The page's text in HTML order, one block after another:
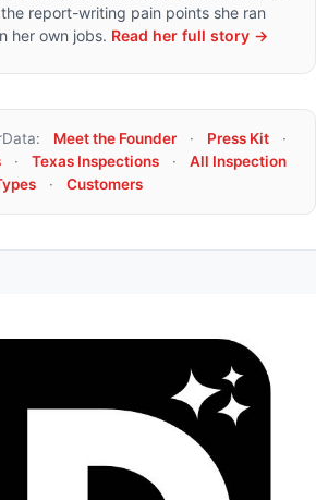
report-writing pain points she ran
her own jobs. Read her full story →
Meet the Founder · Press Kit
·
· Texas Inspections ·
All Inspection
· Customers